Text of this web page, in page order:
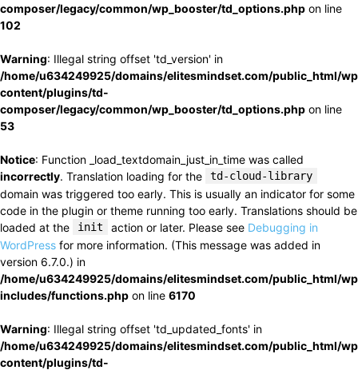
composer/legacy/common/wp_booster/td_options.php on line
102
Warning: Illegal string offset 'td_version' in
/home/u634249925/domains/elitesmindset.com/public_html/
content/plugins/td-
composer/legacy/common/wp_booster/td_options.php on line
53
Notice: Function _load_textdomain_just_in_time was called
incorrectly. Translation loading for the td-cloud-library
domain was triggered too early. This is usually an indicator for some
code in the plugin or theme running too early. Translations should be
loaded at the
init action or later. Please see Debugging in
WordPress for more information. (This message was added in
version 6.7.0.) in
/home/u634249925/domains/elitesmindset.com/public_html/
includes/functions.php on line 6170
Warning: Illegal string offset 'td_updated_fonts' in
/home/u634249925/domains/elitesmindset.com/public_html/
content/plugins/td-